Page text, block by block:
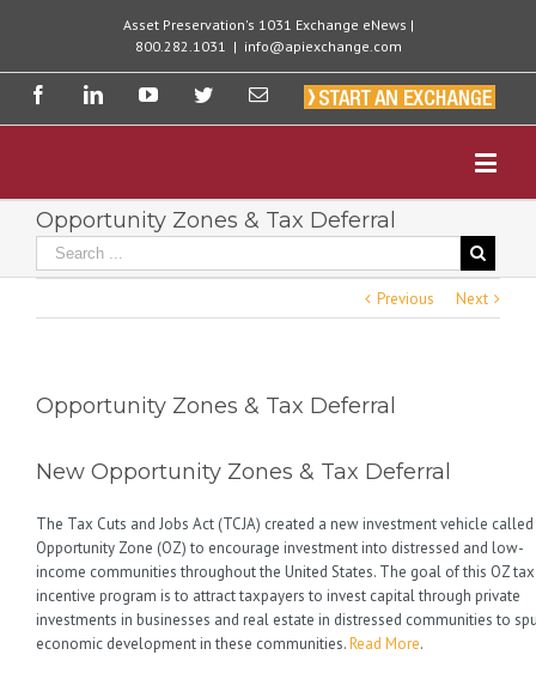
Asset Preservation's 1031 Exchange eNews |
800.282.1031 | info@apiexchange.com
Opportunity Zones & Tax Deferral
Previous Next
Opportunity Zones & Tax Deferral
New Opportunity Zones & Tax Deferral
The Tax Cuts and Jobs Act (TCJA) created a new investment vehicle
Opportunity Zone (OZ) to encourage investment into distressed and low-
income communities throughout the United States. The goal of this OZ tax
incentive program is to attract taxpayers to invest capital through private
investments in businesses and real estate in distressed communities to
economic development in these communities.Read More.